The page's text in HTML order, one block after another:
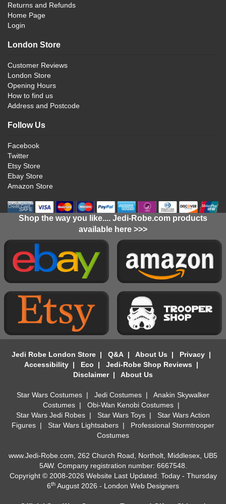
Returns and Refunds
Home Page
Login
London Store
Customer Reviews
London Store
Opening Hours
How to find us
Address and Postcode
Follow Us
Facebook
Twitter
Etsy Store
Ebay Store
Amazon Store
Shop the way you like.... Jedi-Robe.com products
available here >>>
Jedi Robe London Store| Q&A| About Us | Privacy|
Accessibility| Eco | Jedi-Robe Shop Reviews |
Disclaimer| About Us
Star Wars Costumes | Jedi Costumes | Anakin Skywalker
Costumes| Obi-Wan Kenobi Costumes|
Star Wars Jedi Robes | Star Wars Toys | Star Wars Action
Figures | Star Wars Lightsabers | Professional Stormtrooper
Costumes
www.Jedi-Robe.com, 262 Church Road, Northolt, Middlesex, UB5
5AW. Company registration number: 6667548.
Copyright © 2008-2026 Website Last Updated: Today - Thursday
6th August 2026 - London Web Designers